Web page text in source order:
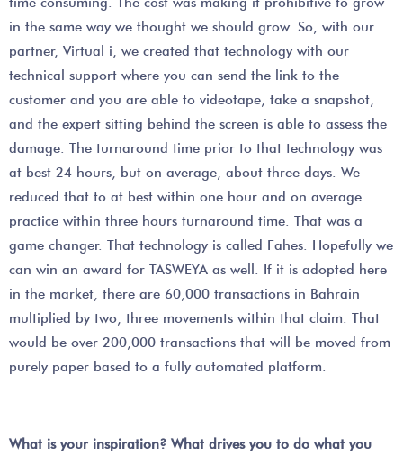
in the same way we thought we should grow. So, with our
partner, Virtual i, we created that technology with our
technical support where you can send the link to the
customer and you are able to videotape, take a snapshot,
and the expert sitting behind the screen is able to assess the
damage. The turnaround time prior to that technology was
at best 24 hours, but on average, about three days. We
reduced that to at best within one hour and on average
practice within three hours turnaround time. That was a
game changer. That technology is called Fahes. Hopefully we
can win an award for TASWEYA as well. If it is adopted here
in the market, there are 60,000 transactions in Bahrain
multiplied by two, three movements within that claim. That
would be over 200,000 transactions that will be moved from
purely paper based to a fully automated platform.
What is your inspiration? What drives you to do what you